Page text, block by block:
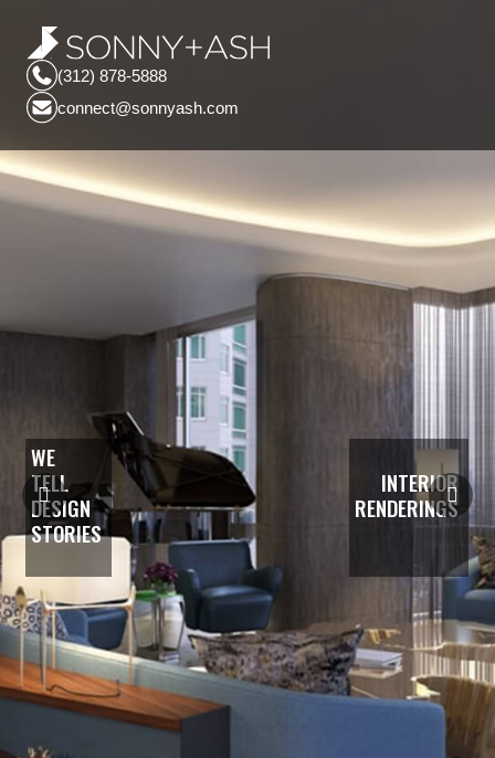
(312) 878-5888
connect@sonnyash.com
INTERIOR
RENDERINGS
WE
TELL
DESIGN
STORIES